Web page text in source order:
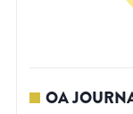
OA